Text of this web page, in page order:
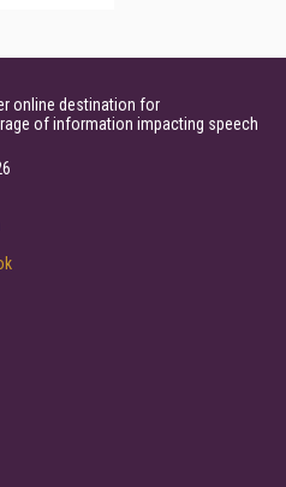
online destination for
of information impacting speech